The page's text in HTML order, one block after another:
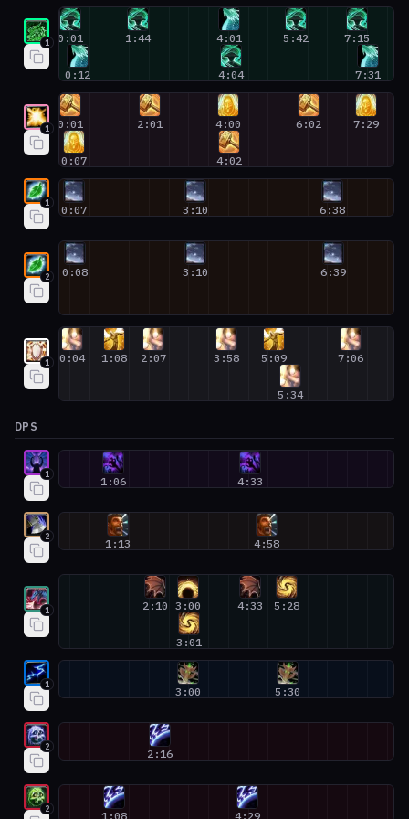
Mistweaver Monk #1
1 0:01
0:12
1:44 4:01
4:04
5:42 7:15
7:31
Holy Paladin #1
1 0:01
0:07
2:01 4:00
4:02
6:02 7:29
Restoration Druid #1
1
0:07 3:10 6:38
Restoration Druid #2
2 0:08 3:10 6:39
Discipline Priest #1
1 0:04 1:08 2:07 3:58 5:09
5:34
7:06
DPS
Devourer Demon Hunter #1
1
1:06 4:33
Arms Warrior #2
2
1:13 4:58
Devastation Evoker #1
1 2:10 3:00
3:01
4:33 5:28
Elemental Shaman #1
1
3:00 5:30
Frost Death Knight #2
2
2:16
Unholy Death Knight #2
2
1:08 4:29